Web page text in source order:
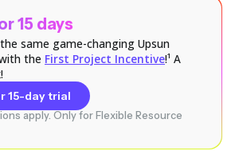
15 days
same game-changing Upsun
the First Project Incentive!¹ A
15-day trial
apply. Only for Flexible Resource